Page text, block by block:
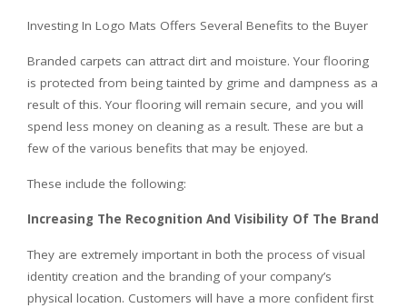
Investing In Logo Mats Offers Several Benefits to the Buyer
Branded carpets can attract dirt and moisture. Your flooring
is protected from being tainted by grime and dampness as a
result of this. Your flooring will remain secure, and you will
spend less money on cleaning as a result. These are but a
few of the various benefits that may be enjoyed.
These include the following:
Increasing The Recognition And Visibility Of The Brand
They are extremely important in both the process of visual
identity creation and the branding of your company’s
physical location. Customers will have a more confident first